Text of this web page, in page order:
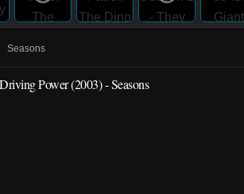
Seasons
Power(2003)- Seasons